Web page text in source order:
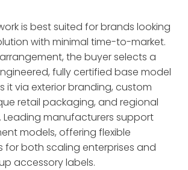
is best suited for brands looking
with minimal time-to-market.
the buyer selects a
fully certified base model
it via exterior branding, custom
retail packaging, and regional
Leading manufacturers support
models, offering flexible
for both scaling enterprises and
accessory labels.